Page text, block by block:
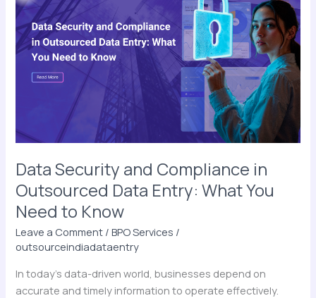
Data Security and Compliance in
Outsourced Data Entry: What You
Need to Know
Leave a Comment /BPO Services /
outsourceindiadataentry
In today’s data-driven world, businesses depend on
accurate and timely information to operate effectively.
Security
and
Compliance
in
Outsourced
You
Need
to
Know